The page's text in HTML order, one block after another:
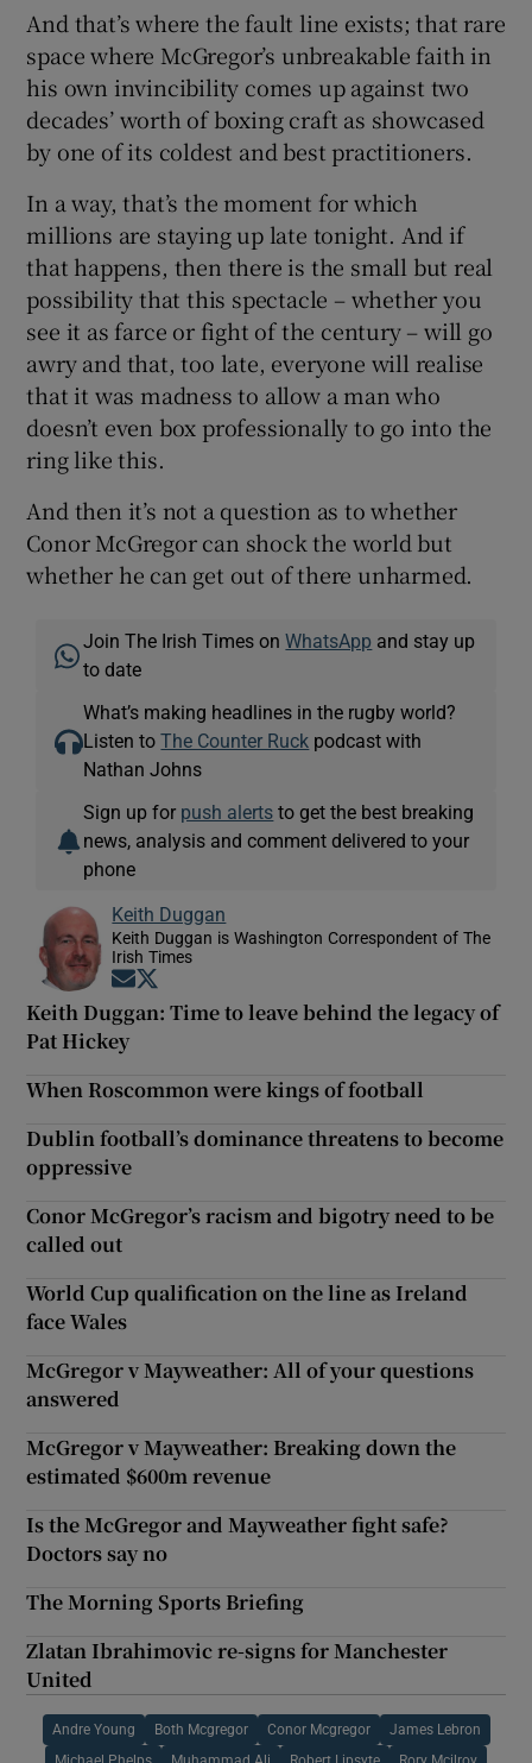
And that’s where the fault line exists; that rare
space where McGregor’s unbreakable faith in
his own invincibility comes up against two
decades’ worth of boxing craft as showcased
by one of its coldest and best practitioners.
In a way, that’s the moment for which
millions are staying up late tonight. And if
that happens, then there is the small but real
possibility that this spectacle – whether you
see it as farce or fight of the century – will go
awry and that, too late, everyone will realise
that it was madness to allow a man who
doesn’t even box professionally to go into the
ring like this.
And then it’s not a question as to whether
Conor McGregor can shock the world but
whether he can get out of there unharmed.
Join The Irish Times onWhatsApp and stay up
to date
What’s making headlines in the rugby world?
Listen toThe Counter Ruck podcast with
Nathan Johns
Sign up for push alerts to get the best breaking
news, analysis and comment delivered to your
phone
Keith Duggan
Keith Duggan is Washington Correspondent of The
Irish Times
Opens in new window
Keith Duggan: Time to leave behind the legacy of
Pat Hickey
When Roscommon were kings of football
Dublin football’s dominance threatens to become
oppressive
Conor McGregor’s racism and bigotry need to be
called out
World Cup qualification on the line as Ireland
face Wales
McGregor v Mayweather: All of your questions
answered
McGregor v Mayweather: Breaking down the
estimated $600m revenue
Is the McGregor and Mayweather fight safe?
Doctors say no
The Morning Sports Briefing
Zlatan Ibrahimovic re-signs for Manchester
United
Andre Young Both Mcgregor Conor Mcgregor James Lebron